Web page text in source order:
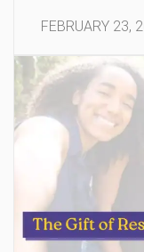
FEBRUARY 23,